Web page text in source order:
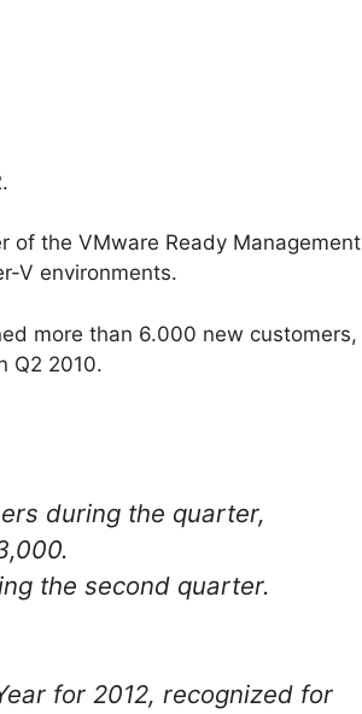
of the VMware Ready Management
V environments.
more than 6.000 new customers,
Q2 2010.
during the quarter,
the second quarter.
for 2012, recognized for